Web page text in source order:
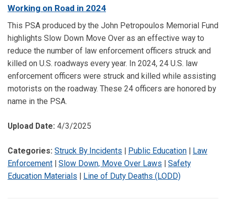
Working on Road in 2024
This PSA produced by the John Petropoulos Memorial Fund
highlights Slow Down Move Over as an effective way to
reduce the number of law enforcement officers struck and
killed on U.S. roadways every year. In 2024, 24 U.S. law
enforcement officers were struck and killed while assisting
motorists on the roadway. These 24 officers are honored by
name in the PSA.
Upload Date: 4/3/2025
Categories: Struck By Incidents | Public Education | Law
Enforcement | Slow Down, Move Over Laws | Safety
Education Materials | Line of Duty Deaths (LODD)